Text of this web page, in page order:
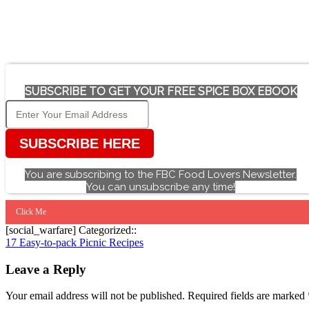
SUBSCRIBE TO GET YOUR FREE SPICE BOX EBOOK
SUBSCRIBE HERE
You are subscribing to the FBC Food Lovers Newsletter.
You can unsubscribe any time!
Click Me
[social_warfare] Categorized::
Post
navigation
17 Easy-to-pack Picnic Recipes
Leave a Reply
Your email address will not be published. Required fields are marked